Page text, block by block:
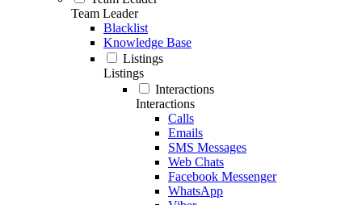
Team Leader
Blacklist
Knowledge Base
Listings
Listings
Interactions
Interactions
Calls
Emails
SMS Messages
Web Chats
Facebook Messenger
WhatsApp